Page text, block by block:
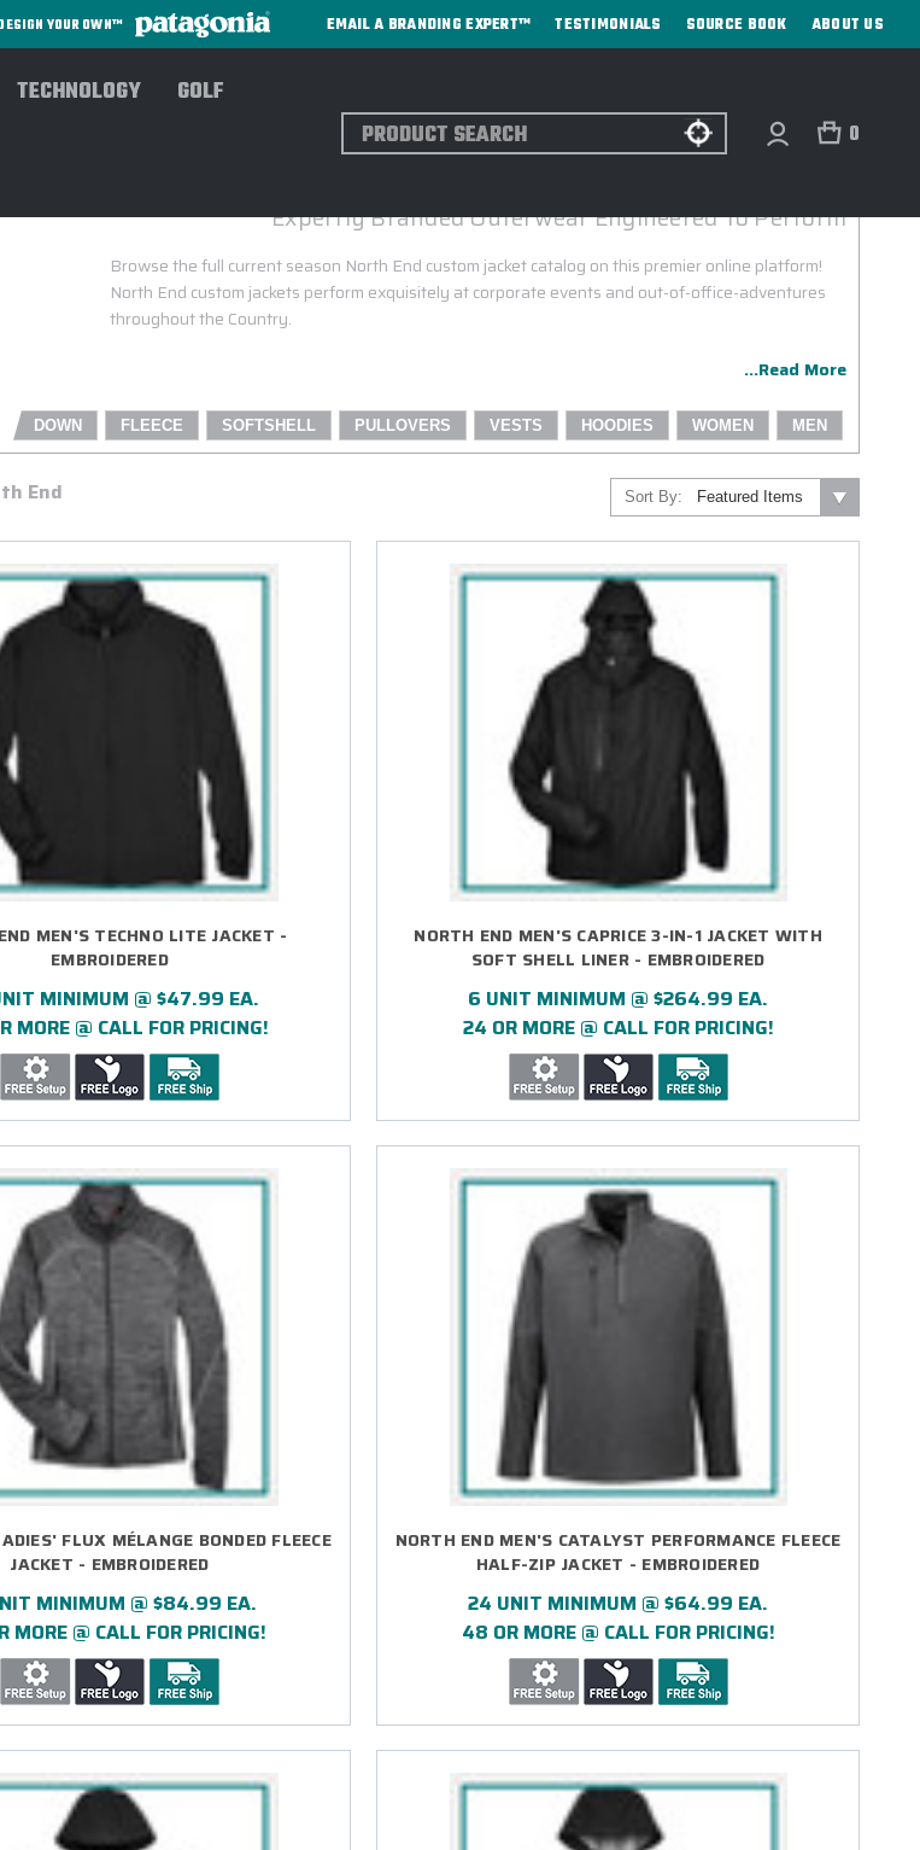
YOUR OWN™ EMAIL A BRANDING EXPERT™ TESTIMONIALS SOURCE BOOK ABOUT US
TECHNOLOGY GOLF
Search 0
Expertly Branded Outerwear Engineered To Perform
Browse the full current season North End custom jacket catalog on this premier online platform!
North End custom jackets perform exquisitely at corporate events and out-of-office-adventures
throughout the Country.
...Read More
DOWN FLEECE SOFTSHELL PULLOVERS VESTS HOODIES WOMEN MEN
End Sort By:
MEN'S TECHNO LITE JACKET -
EMBROIDERED
MINIMUM @ $47.99 EA.
MORE @ CALL FOR PRICING!
NORTH END MEN'S CAPRICE 3-IN-1 JACKET WITH
SOFT SHELL LINER - EMBROIDERED
6 UNIT MINIMUM @ $264.99 EA.
24 OR MORE @ CALL FOR PRICING!
FLUX MÉLANGE BONDED FLEECE
JACKET - EMBROIDERED
MINIMUM @ $84.99 EA.
MORE @ CALL FOR PRICING!
NORTH END MEN'S CATALYST PERFORMANCE FLEECE
HALF-ZIP JACKET - EMBROIDERED
24 UNIT MINIMUM @ $64.99 EA.
48 OR MORE @ CALL FOR PRICING!